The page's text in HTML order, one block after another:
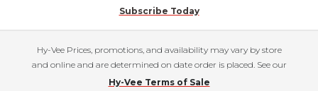
Subscribe Today
Hy-Vee Prices, promotions, and availability may vary by store
and online and are determined on date order is placed. See our
Hy-Vee Terms of Sale